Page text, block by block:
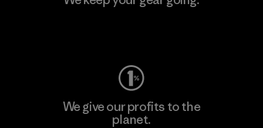
We give our profits to the
planet.